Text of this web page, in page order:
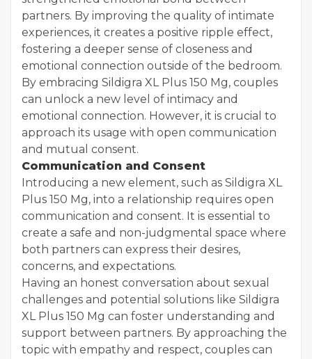
partners. By improving the quality of intimate
experiences, it creates a positive ripple effect,
fostering a deeper sense of closeness and
emotional connection outside of the bedroom.
By embracing Sildigra XL Plus 150 Mg, couples
can unlock a new level of intimacy and
emotional connection. However, it is crucial to
approach its usage with open communication
and mutual consent.
Communication and Consent
Introducing a new element, such as Sildigra XL
Plus 150 Mg, into a relationship requires open
communication and consent. It is essential to
create a safe and non-judgmental space where
both partners can express their desires,
concerns, and expectations.
Having an honest conversation about sexual
challenges and potential solutions like Sildigra
XL Plus 150 Mg can foster understanding and
support between partners. By approaching the
topic with empathy and respect, couples can